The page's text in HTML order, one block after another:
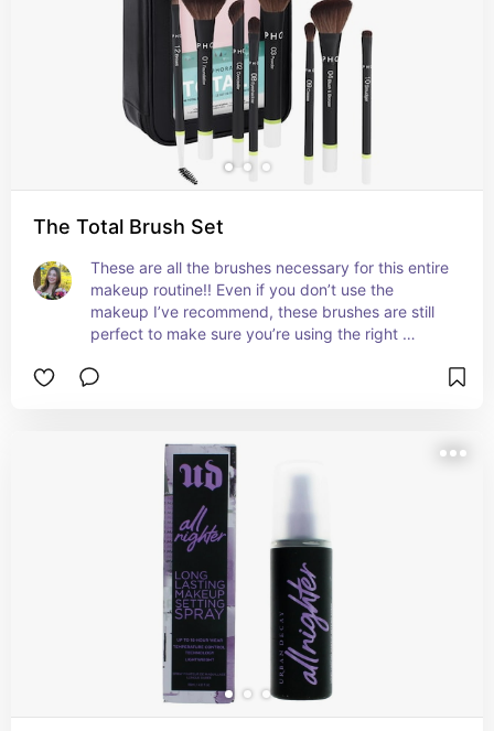
The Total Brush Set
These are all the brushes necessary for this entire
makeup routine!! Even if you don’t use the
makeup I’ve recommend, these brushes are still
perfect to make sure you’re using the right